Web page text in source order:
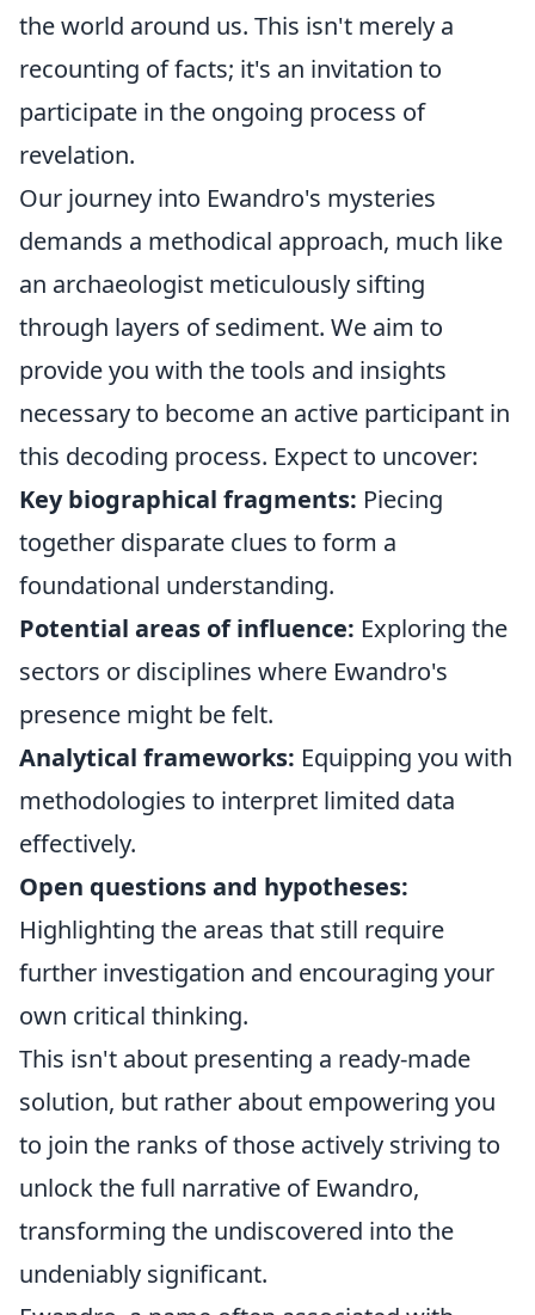
the world around us. This isn't merely a
recounting of facts; it's an invitation to
participate in the ongoing process of
revelation.
Our journey into Ewandro's mysteries
demands a methodical approach, much like
an archaeologist meticulously sifting
through layers of sediment. We aim to
provide you with the tools and insights
necessary to become an active participant in
this decoding process. Expect to uncover:
Key biographical fragments: Piecing
together disparate clues to form a
foundational understanding.
Potential areas of influence: Exploring the
sectors or disciplines where Ewandro's
presence might be felt.
Analytical frameworks: Equipping you with
methodologies to interpret limited data
effectively.
Open questions and hypotheses:
Highlighting the areas that still require
further investigation and encouraging your
own critical thinking.
This isn't about presenting a ready-made
solution, but rather about empowering you
to join the ranks of those actively striving to
unlock the full narrative of Ewandro,
transforming the undiscovered into the
undeniably significant.